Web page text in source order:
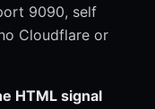
9090, self
Cloudflare or
HTML signal